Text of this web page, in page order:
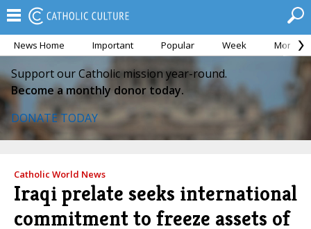
News Home Important Popular Week Month
Support our Catholic mission year-round.
Become a monthly donor today.
DONATE TODAY
Catholic World News
Iraqi prelate seeks international
commitment to freeze assets of